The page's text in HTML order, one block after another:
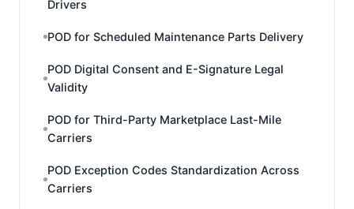
Drivers
POD for Scheduled Maintenance Parts Delivery
POD Digital Consent and E-Signature Legal
Validity
POD for Third-Party Marketplace Last-Mile
Carriers
POD Exception Codes Standardization Across
Carriers